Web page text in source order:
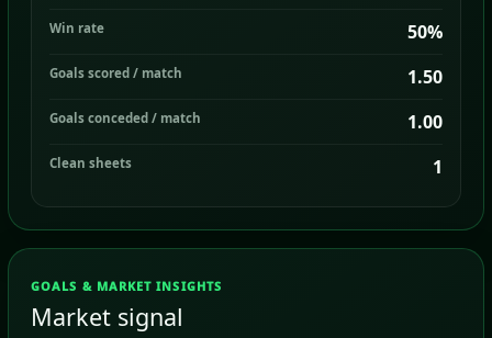
Win rate 50%
Goals scored / match 1.50
Goals conceded / match 1.00
Clean sheets 1
GOALS & MARKET INSIGHTS
Market signal